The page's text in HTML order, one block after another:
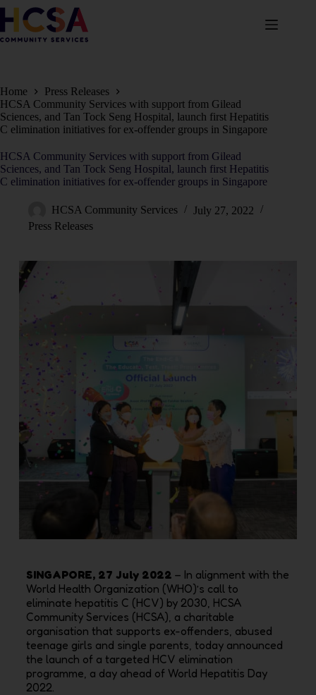
Home
Press Releases
HCSA Community Services with support from Gilead
Sciences, and Tan Tock Seng Hospital, launch first Hepatitis
C elimination initiatives for ex-offender groups in Singapore
HCSA Community Services with support from Gilead
Sciences, and Tan Tock Seng Hospital, launch first Hepatitis
C elimination initiatives for ex-offender groups in Singapore
HCSA Community Services
July 27, 2022
Press Releases
SINGAPORE, 27 July 2022 – In alignment with the
World Health Organization (WHO)’s call to
eliminate hepatitis C (HCV) by 2030, HCSA
Community Services (HCSA), a charitable
organisation that supports ex-offenders, abused
teenage girls and single parents, today announced
the launch of a targeted HCV elimination
programme, a day ahead of World Hepatitis Day
2022.